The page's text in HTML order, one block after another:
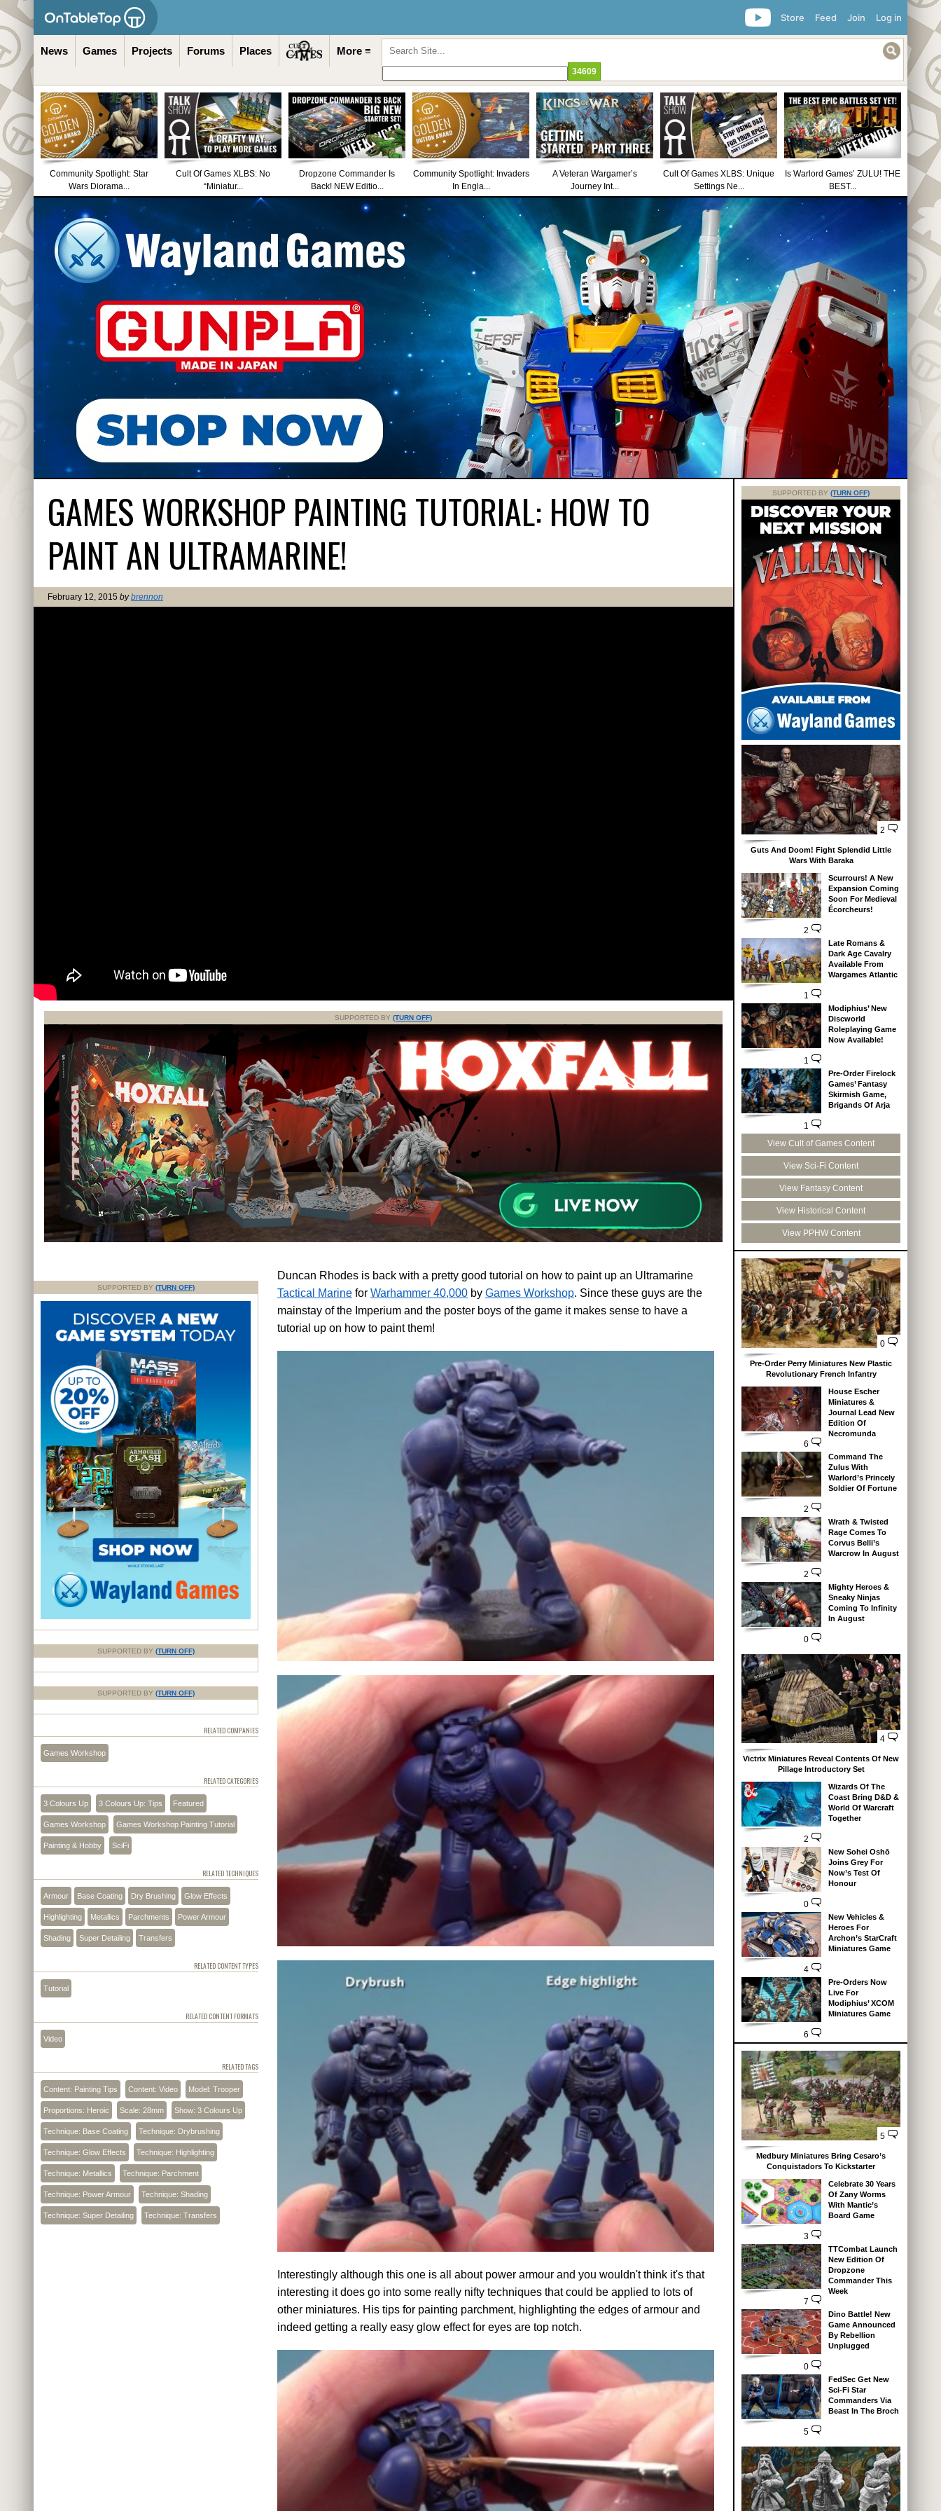
Log in
Join
Feed
Store
News Games Projects Forums Places More ≡
Community Spotlight: Star
Wars Diorama...
Cult Of Games XLBS: No
“Miniatur...
Dropzone Commander Is
Back! NEW Editio...
Community Spotlight: Invaders
In Engla...
A Veteran Wargamer’s
Journey Int...
Cult Of Games XLBS: Unique
Settings Ne...
Is Warlord Games’ ZULU! THE
BEST...
GAMES WORKSHOP PAINTING TUTORIAL: HOW TO
PAINT AN ULTRAMARINE!
February 12, 2015 bybrennon
SUPPORTED BY (TURN OFF)
Duncan Rhodes is back with a pretty good tutorial on how to paint up an Ultramarine
Tactical Marine for Warhammer 40,000 by Games Workshop. Since these guys are the
mainstay of the Imperium and the poster boys of the game it makes sense to have a
tutorial up on how to paint them!
Interestingly although this one is all about power armour and you wouldn't think it's that
interesting it does go into some really nifty techniques that could be applied to lots of
other miniatures. His tips for painting parchment, highlighting the edges of armour and
indeed getting a really easy glow effect for eyes are top notch.
SUPPORTED BY (TURN OFF)
SUPPORTED BY (TURN OFF)
SUPPORTED BY (TURN OFF)
RELATED COMPANIES
Games Workshop
RELATED CATEGORIES
3 Colours Up 3 Colours Up: Tips Featured
Games Workshop Games Workshop Painting Tutorial
Painting & Hobby SciFi
RELATED TECHNIQUES
Armour Base Coating Dry Brushing Glow Effects
Highlighting Metallics Parchments Power Armour
Shading Super Detailing Transfers
RELATED CONTENT TYPES
Tutorial
RELATED CONTENT FORMATS
Video
RELATED TAGS
Content: Painting Tips Content: Video Model: Trooper
Proportions: Heroic Scale: 28mm Show: 3 Colours Up
Technique: Base Coating Technique: Drybrushing
Technique: Glow Effects Technique: Highlighting
Technique: Metallics Technique: Parchment
Technique: Power Armour Technique: Shading
Technique: Super Detailing Technique: Transfers
SUPPORTED BY (TURN OFF)
2
Guts And Doom! Fight Splendid Little
Wars With Baraka
2
Scurrours! A New
Expansion Coming
Soon For Medieval
Écorcheurs!
1
Late Romans &
Dark Age Cavalry
Available From
Wargames Atlantic
1
Modiphius’ New
Discworld
Roleplaying Game
Now Available!
1
Pre-Order Firelock
Games’ Fantasy
Skirmish Game,
Brigands Of Arja
View Cult of Games Content
View Sci-Fi Content
View Fantasy Content
View Historical Content
View PPHW Content
0
Pre-Order Perry Miniatures New Plastic
Revolutionary French Infantry
6
House Escher
Miniatures &
Journal Lead New
Edition Of
Necromunda
2
Command The
Zulus With
Warlord’s Princely
Soldier Of Fortune
2
Wrath & Twisted
Rage Comes To
Corvus Belli’s
Warcrow In August
0
Mighty Heroes &
Sneaky Ninjas
Coming To Infinity
In August
4
Victrix Miniatures Reveal Contents Of New
Pillage Introductory Set
2
Wizards Of The
Coast Bring D&D &
World Of Warcraft
Together
0
New Sohei Oshō
Joins Grey For
Now’s Test Of
Honour
4
New Vehicles &
Heroes For
Archon’s StarCraft
Miniatures Game
6
Pre-Orders Now
Live For
Modiphius’ XCOM
Miniatures Game
5
Medbury Miniatures Bring Cesaro’s
Conquistadors To Kickstarter
3
Celebrate 30 Years
Of Zany Worms
With Mantic’s
Board Game
7
TTCombat Launch
New Edition Of
Dropzone
Commander This
Week
0
Dino Battle! New
Game Announced
By Rebellion
Unplugged
5
FedSec Get New
Sci-Fi Star
Commanders Via
Beast In The Broch